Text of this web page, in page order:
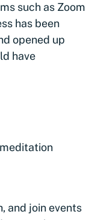
such as Zoom
has been
opened up
have
and join events